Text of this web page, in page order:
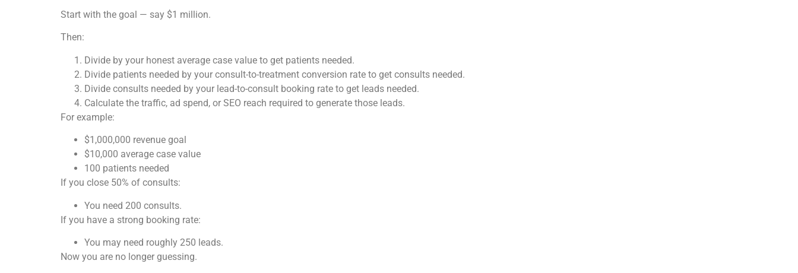
Start with the goal — say $1 million.
Then:
Divide by your honest average case value to get patients needed.
Divide patients needed by your consult-to-treatment conversion rate to get consults needed.
Divide consults needed by your lead-to-consult booking rate to get leads needed.
Calculate the traffic, ad spend, or SEO reach required to generate those leads.
For example:
$1,000,000 revenue goal
$10,000 average case value
100 patients needed
If you close 50% of consults:
You need 200 consults.
If you have a strong booking rate:
You may need roughly 250 leads.
Now you are no longer guessing.